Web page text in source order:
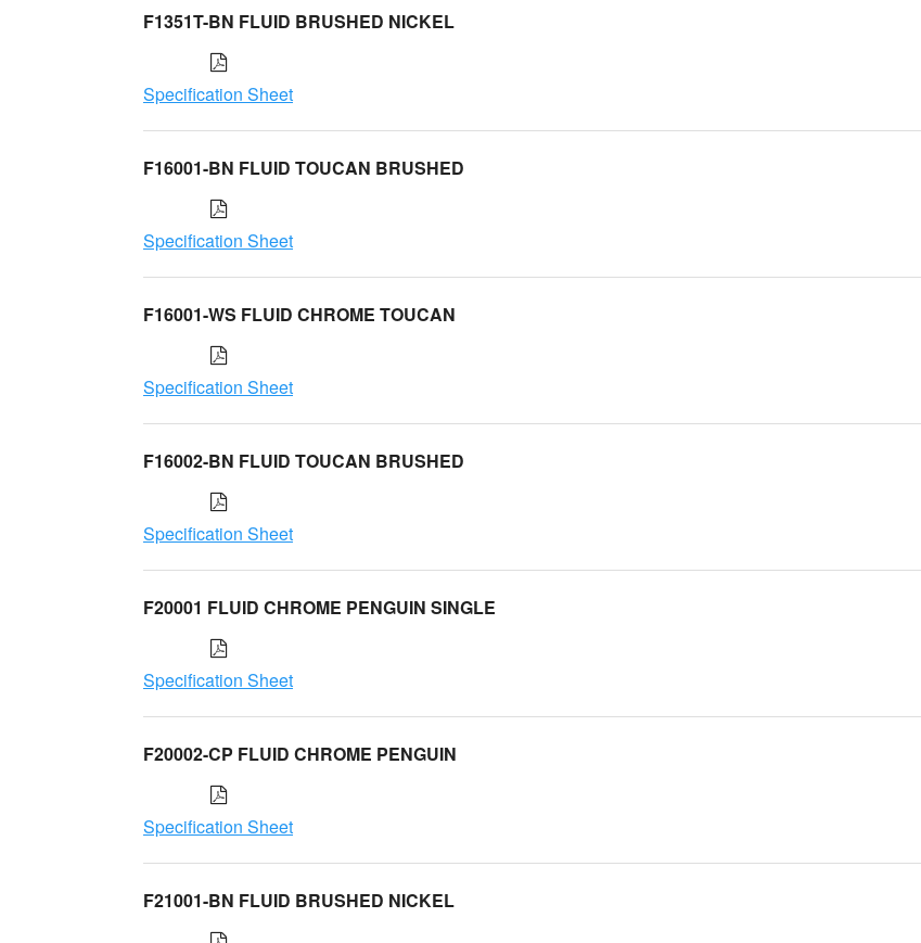
F1351T-BN FLUID BRUSHED NICKEL
Specification Sheet
F16001-BN FLUID TOUCAN BRUSHED
Specification Sheet
F16001-WS FLUID CHROME TOUCAN
Specification Sheet
F16002-BN FLUID TOUCAN BRUSHED
Specification Sheet
F20001 FLUID CHROME PENGUIN SINGLE
Specification Sheet
F20002-CP FLUID CHROME PENGUIN
Specification Sheet
F21001-BN FLUID BRUSHED NICKEL